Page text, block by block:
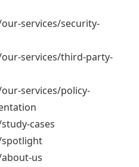
services/security-
services/third-party-
services/policy-
cases
us